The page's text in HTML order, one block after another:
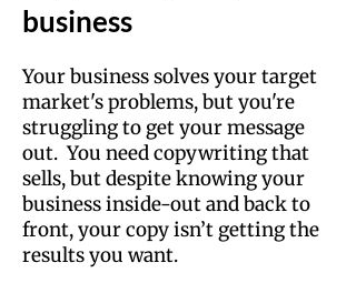
business
Your business solves your target
market's problems, but you're
struggling to get your message
out. You need copywriting that
sells, but despite knowing your
business inside-out and back to
front, your copy isn’t getting the
results you want.